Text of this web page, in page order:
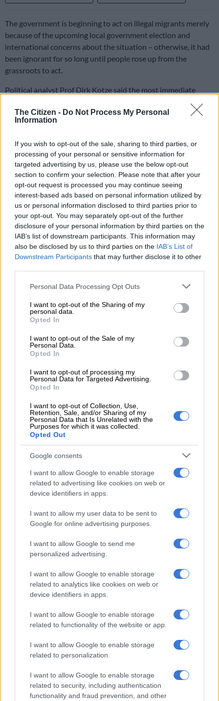
The Citizen - Do Not Process My Personal
Information
If you wish to opt-out of the sale, sharing to third parties, or
processing of your personal or sensitive information for
targeted advertising by us, please use the below opt-out
section to confirm your selection. Please note that after your
opt-out request is processed you may continue seeing
interest-based ads based on personal information utilized by
us or personal information disclosed to third parties prior to
your opt-out. You may separately opt-out of the further
disclosure of your personal information by third parties on the
IAB’s list of downstream participants. This information may
also be disclosed by us to third parties on the IAB’s List of
Downstream Participants that may further disclose it to other
Please note that this website/app uses one or more Google
not limited to your visit or usage behaviour. You may click to
grant or deny consent to Google and its third-party tags to
use your data for below specified purposes in below Google
consent section.
Personal Data Processing Opt Outs
I want to opt-out of the Sharing of my
personal data.
Opted In
I want to opt-out of the Sale of my
Personal Data.
Opted In
I want to opt-out of processing my
Personal Data for Targeted Advertising.
Opted In
I want to opt-out of Collection, Use,
Retention, Sale, and/or Sharing of my
Personal Data that Is Unrelated with the
Purposes for which it was collected.
Opted Out
Google consents
I want to allow Google to enable storage
related to advertising like cookies on web or
device identifiers in apps.
I want to allow my user data to be sent to
Google for online advertising purposes.
I want to allow Google to send me
personalized advertising.
I want to allow Google to enable storage
related to analytics like cookies on web or
device identifiers in apps.
I want to allow Google to enable storage
related to functionality of the website or app.
I want to allow Google to enable storage
related to personalization.
I want to allow Google to enable storage
related to security, including authentication
functionality and fraud prevention, and other
The government is beginning to act on illegal migrants merely
because of the upcoming local government election and
international concerns about the situation – otherwise, it had
been ignorant for so long until people rose up from the
grassroots to act.
Political analyst Prof Dirk Kotze said the most immediate
start acting are two-fold: the negative reaction the matter
received from several quarters, including the UN secretary-
and the fact that migration has become a political issue among
populist parties like the Patriotic Alliance that exploit it.
“It is likely to become an election issue in the local government
elections, and the ANC will be the main target of it. Given the
fact that the government’s capacity was very limited to
address it in the form of border control,” Kotze said.
The analyst cited the government’s use of the military for some
time with poor results; the use of the SA Revenue Service’s
fraud involving passports and IDs. However, he mentioned
that now there is much more capacity and technology
available.
Government playing ignorant
Independent political analyst Goodenough Mashego said the
immigrants were a huge problem in the country, but opted to
play ignorance instead of acting.
READ MORE This is how much companies could be fined for
hiring undocumented immigrants
elections caused the government to realise its mistake. It also
feared losing votes to the other black parties that had
prioritised the question of undocumented immigrants as part
of their policies.
He said many migrants who arrived in South Africa
immediately after 1994 from the SADC countries benefited
from the ANC liberation relationships with the former
frontline states.
The ANC at the time did not want to be harsh toward them to
nurture liberation relationships with parties in countries such
as Mozambique and Zimbabwe, as well as with other countries
South Africa.
the government of national unity, which had been
overwhelmed by illegal migrants.
“This has more to do with the local election than anything else.
All along, the government had been ignoring illegal